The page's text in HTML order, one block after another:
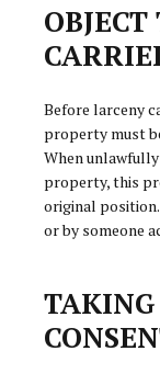
Before larceny
property must
When
property, this
original
or by someone